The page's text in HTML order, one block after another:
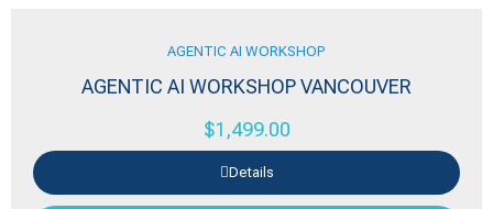
AGENTIC AI WORKSHOP
AGENTIC AI WORKSHOP VANCOUVER
$1,499.00
Details